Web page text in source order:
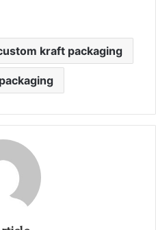
kraft packaging